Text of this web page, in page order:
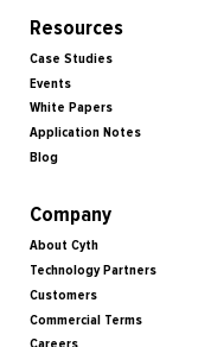
Resources
Case Studies
Events
White Papers
Application Notes
Blog
Company
About Cyth
Technology Partners
Customers
Commercial Terms